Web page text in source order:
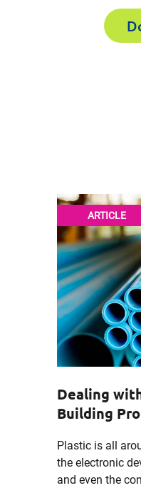
ARTICLE
Dealing
Building
Plastic is all
the electronic
and even the